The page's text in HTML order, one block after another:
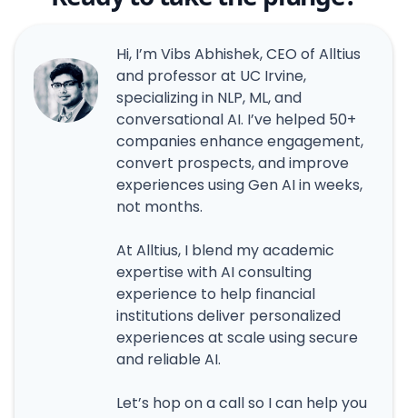
Hi, I’m Vibs Abhishek, CEO of Alltius
and professor at UC Irvine,
specializing in NLP, ML, and
conversational AI. I’ve helped 50+
companies enhance engagement,
convert prospects, and improve
experiences using Gen AI in weeks,
not months.
At Alltius, I blend my academic
expertise with AI consulting
experience to help financial
institutions deliver personalized
experiences at scale using secure
and reliable AI.
Let’s hop on a call so I can help you